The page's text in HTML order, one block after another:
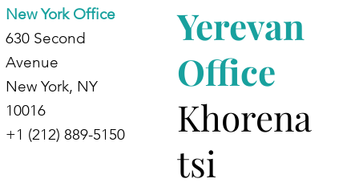
New York Office
630 Second
Avenue
New York, NY
10016
+1 (212) 889-5150
Yerevan
Office
Khorena
tsi